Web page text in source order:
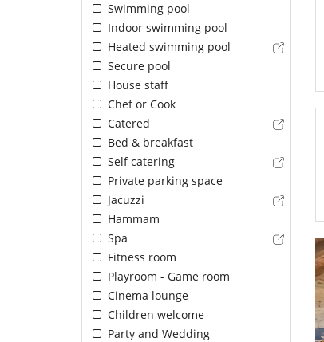
Swimming pool
Indoor swimming pool
Heated swimming pool
Secure pool
House staff
Chef or Cook
Catered
Bed & breakfast
Self catering
Private parking space
Jacuzzi
Hammam
Spa
Fitness room
Playroom - Game room
Cinema lounge
Children welcome
Party and Wedding